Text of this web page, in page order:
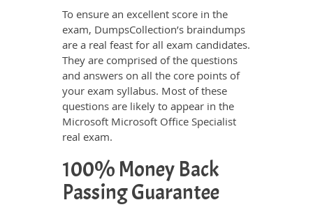
To ensure an excellent score in the
exam, DumpsCollection’s braindumps
are a real feast for all exam candidates.
They are comprised of the questions
and answers on all the core points of
your exam syllabus. Most of these
questions are likely to appear in the
Microsoft Microsoft Office Specialist
real exam.
100% Money Back
Passing Guarantee